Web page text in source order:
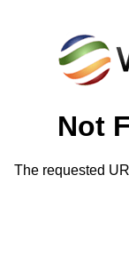
Not
The requested